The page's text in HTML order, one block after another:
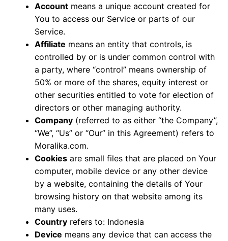
Account means a unique account created for
You to access our Service or parts of our
Service.
Affiliate means an entity that controls, is
controlled by or is under common control with
a party, where “control” means ownership of
50% or more of the shares, equity interest or
other securities entitled to vote for election of
directors or other managing authority.
Company (referred to as either “the Company”,
“We”, “Us” or “Our” in this Agreement) refers to
Moralika.com.
Cookies are small files that are placed on Your
computer, mobile device or any other device
by a website, containing the details of Your
browsing history on that website among its
many uses.
Country refers to: Indonesia
Device means any device that can access the